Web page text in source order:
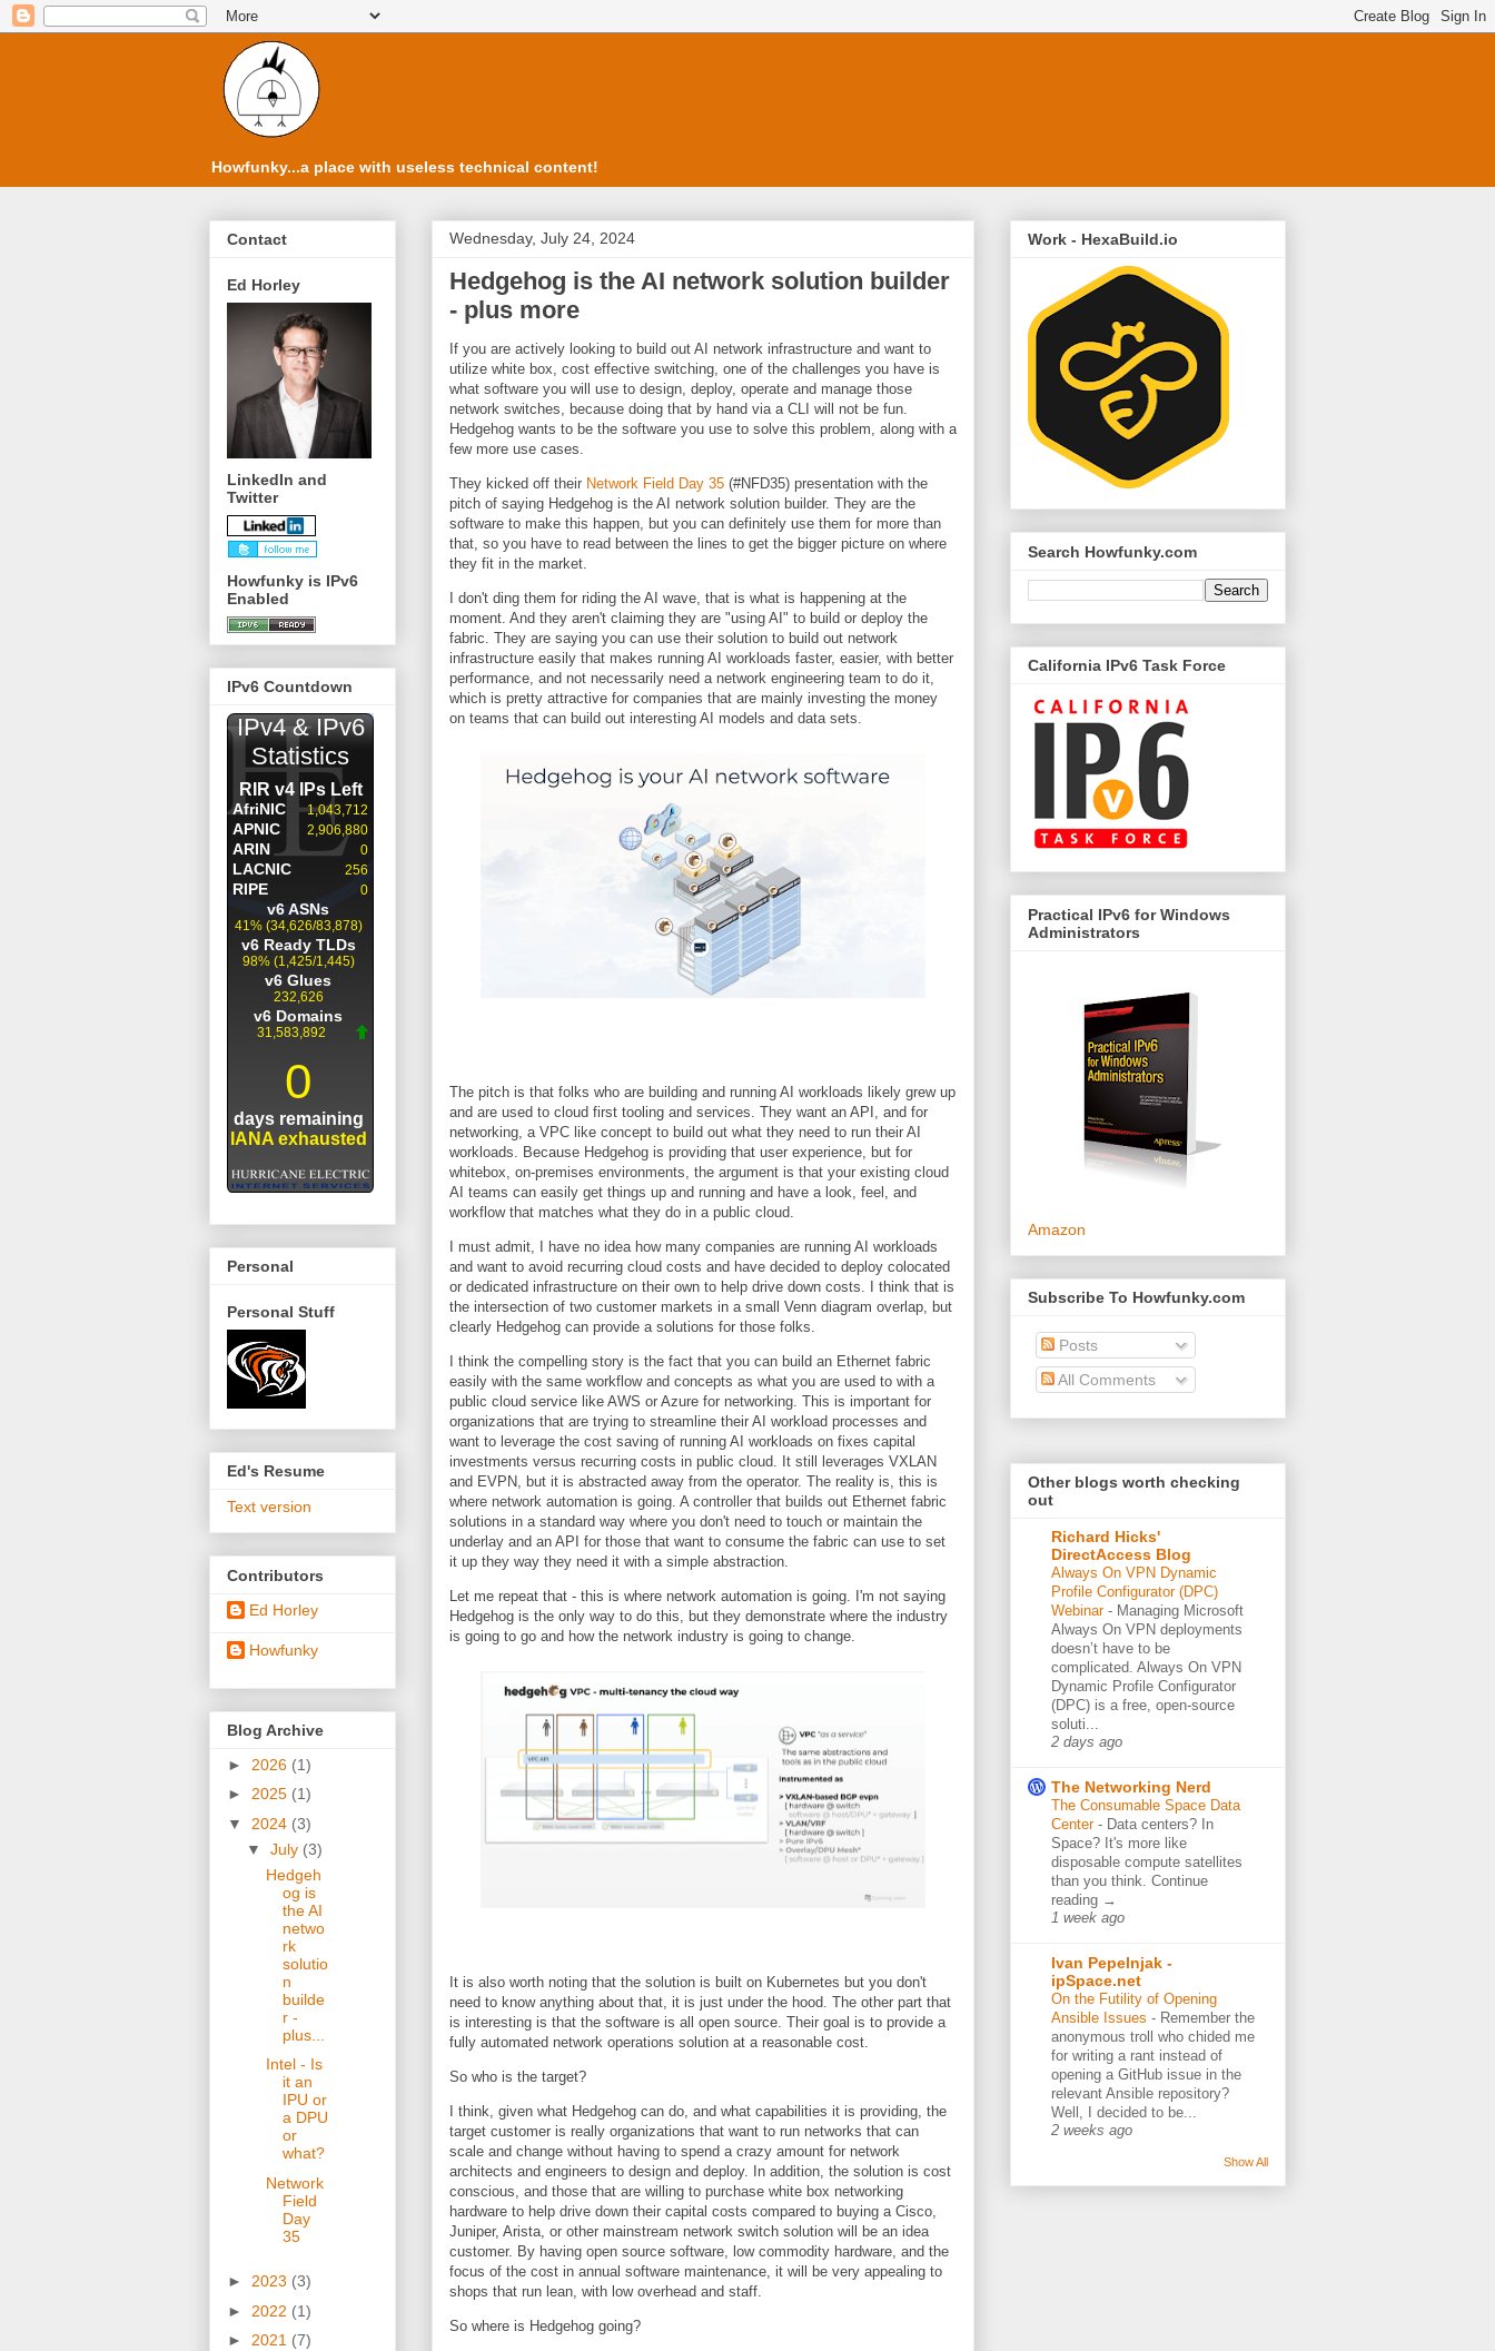
Howfunky...a place with useless technical content!
Wednesday, July 24, 2024
Hedgehog is the AI network solution builder
- plus more
If you are actively looking to build out AI network infrastructure and want to
utilize white box, cost effective switching, one of the challenges you have is
what software you will use to design, deploy, operate and manage those
network switches, because doing that by hand via a CLI will not be fun.
Hedgehog wants to be the software you use to solve this problem, along with a
few more use cases.
They kicked off their Network Field Day 35 (#NFD35) presentation with the
pitch of saying Hedgehog is the AI network solution builder. They are the
software to make this happen, but you can definitely use them for more than
that, so you have to read between the lines to get the bigger picture on where
they fit in the market.
I don't ding them for riding the AI wave, that is what is happening at the
moment. And they aren't claiming they are "using AI" to build or deploy the
fabric. They are saying you can use their solution to build out network
infrastructure easily that makes running AI workloads faster, easier, with better
performance, and not necessarily need a network engineering team to do it,
which is pretty attractive for companies that are mainly investing the money
on teams that can build out interesting AI models and data sets.
The pitch is that folks who are building and running AI workloads likely grew up
and are used to cloud first tooling and services. They want an API, and for
networking, a VPC like concept to build out what they need to run their AI
workloads. Because Hedgehog is providing that user experience, but for
whitebox, on-premises environments, the argument is that your existing cloud
AI teams can easily get things up and running and have a look, feel, and
workflow that matches what they do in a public cloud.
I must admit, I have no idea how many companies are running AI workloads
and want to avoid recurring cloud costs and have decided to deploy colocated
or dedicated infrastructure on their own to help drive down costs. I think that is
the intersection of two customer markets in a small Venn diagram overlap, but
clearly Hedgehog can provide a solutions for those folks.
I think the compelling story is the fact that you can build an Ethernet fabric
easily with the same workflow and concepts as what you are used to with a
public cloud service like AWS or Azure for networking. This is important for
organizations that are trying to streamline their AI workload processes and
want to leverage the cost saving of running AI workloads on fixes capital
investments versus recurring costs in public cloud. It still leverages VXLAN
and EVPN, but it is abstracted away from the operator. The reality is, this is
where network automation is going. A controller that builds out Ethernet fabric
solutions in a standard way where you don't need to touch or maintain the
underlay and an API for those that want to consume the fabric can use to set
it up they way they need it with a simple abstraction.
Let me repeat that - this is where network automation is going. I'm not saying
Hedgehog is the only way to do this, but they demonstrate where the industry
is going to go and how the network industry is going to change.
It is also worth noting that the solution is built on Kubernetes but you don't
need to know anything about that, it is just under the hood. The other part that
is interesting is that the software is all open source. Their goal is to provide a
fully automated network operations solution at a reasonable cost.
So who is the target?
I think, given what Hedgehog can do, and what capabilities it is providing, the
target customer is really organizations that want to run networks that can
scale and change without having to spend a crazy amount for network
architects and engineers to design and deploy. In addition, the solution is cost
conscious, and those that are willing to purchase white box networking
hardware to help drive down their capital costs compared to buying a Cisco,
Juniper, Arista, or other mainstream network switch solution will be an idea
customer. By having open source software, low commodity hardware, and the
focus of the cost in annual software maintenance, it will be very appealing to
shops that run lean, with low overhead and staff.
So where is Hedgehog going?
Contact
Ed Horley
LinkedIn and
Twitter
Howfunky is IPv6
Enabled
IPv6 Countdown
Personal
Personal Stuff
Ed's Resume
Text version
Contributors
Ed Horley
Howfunky
Blog Archive
► 2026 (1)
► 2025 (1)
▼ 2024 (3)
▼ July (3)
Hedgeh
og is
the AI
netwo
rk
solutio
n
builde
r -
plus...
Intel - Is
it an
IPU or
a DPU
or
what?
Network
Field
Day
35
► 2023 (3)
► 2022 (1)
► 2021 (7)
Work - HexaBuild.io
Search Howfunky.com
California IPv6 Task Force
Practical IPv6 for Windows
Administrators
Amazon
Subscribe To Howfunky.com
Posts
All Comments
Other blogs worth checking
out
Richard Hicks'
DirectAccess Blog
Always On VPN Dynamic
Profile Configurator (DPC)
Webinar - Managing Microsoft
Always On VPN deployments
doesn’t have to be
complicated. Always On VPN
Dynamic Profile Configurator
(DPC) is a free, open-source
soluti...
2 days ago
The Networking Nerd
The Consumable Space Data
Center - Data centers? In
Space? It's more like
disposable compute satellites
than you think. Continue
reading →
1 week ago
Ivan Pepelnjak -
ipSpace.net
On the Futility of Opening
Ansible Issues - Remember the
anonymous troll who chided me
for writing a rant instead of
opening a GitHub issue in the
relevant Ansible repository?
Well, I decided to be...
2 weeks ago
Show All